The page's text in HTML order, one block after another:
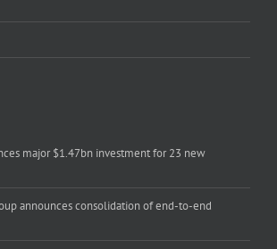
major $1.47bn investment for 23 new
announces consolidation of end-to-end